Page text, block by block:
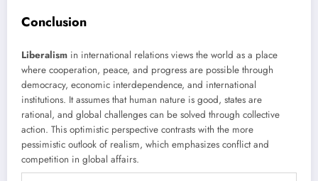
Conclusion
Liberalism in international relations views the world as a place
where cooperation, peace, and progress are possible through
democracy, economic interdependence, and international
institutions. It assumes that human nature is good, states are
rational, and global challenges can be solved through collective
action. This optimistic perspective contrasts with the more
pessimistic outlook of realism, which emphasizes conflict and
competition in global affairs.